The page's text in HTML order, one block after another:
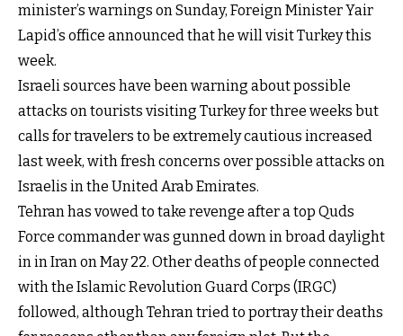
minister’s warnings on Sunday, Foreign Minister Yair
Lapid’s office announced that he will visit Turkey this
week.
Israeli sources have been warning about possible
attacks on tourists visiting Turkey for three weeks but
calls for travelers to be extremely cautious increased
last week, with fresh concerns over possible attacks on
Israelis in the United Arab Emirates.
Tehran has vowed to take revenge after a top Quds
Force commander was gunned down in broad daylight
in in Iran on May 22. Other deaths of people connected
with the Islamic Revolution Guard Corps (IRGC)
followed, although Tehran tried to portray their deaths